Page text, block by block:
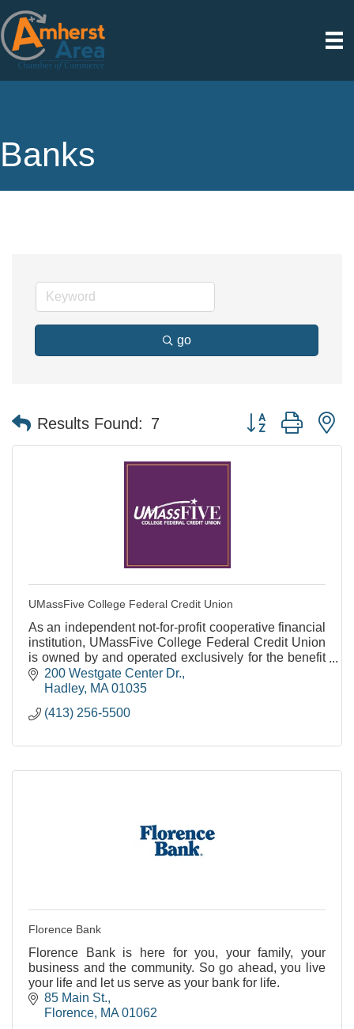
Banks
go
Results Found: 7 Button group with
UMassFive College Federal Credit Union
As an independent not-for-profit cooperative financial
institution, UMassFive College Federal Credit Union
is owned by and operated exclusively for the benefit
of our members.
200 Westgate Center Dr.
Hadley MA 01035
(413) 256-5500
Florence Bank
Florence Bank is here for you, your family, your
business and the community. So go ahead, you live
your life and let us serve as your bank for life.
85 Main St.
Florence MA 01062